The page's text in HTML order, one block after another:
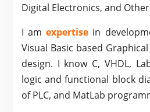
Digital Electronics, and
I am expertise in
Visual Basic based
design. I know C, VHDL,
logic and functional block
of PLC, and MatLab